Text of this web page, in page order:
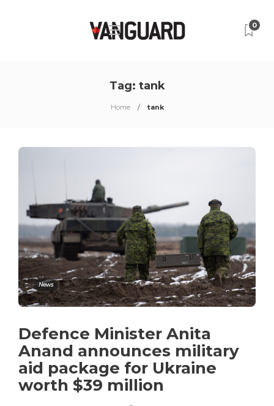
0
Tag: tank
Home tank
News
Defence Minister Anita
Anand announces military
aid package for Ukraine
worth $39 million